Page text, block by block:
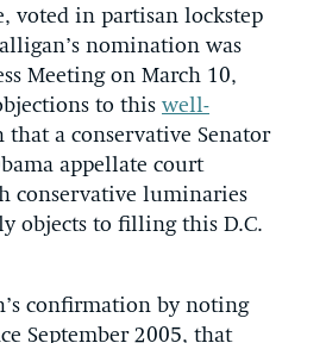
voted in partisan lockstep
nomination was
Meeting on March 10,
to this well-
a conservative Senator
appellate court
conservative luminaries
objects to filling this D.C.
confirmation by noting
September 2005, that